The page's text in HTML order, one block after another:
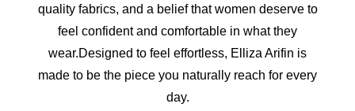
quality fabrics, and a belief that women deserve to
feel confident and comfortable in what they
wear.Designed to feel effortless, Elliza Arifin is
made to be the piece you naturally reach for every
day.